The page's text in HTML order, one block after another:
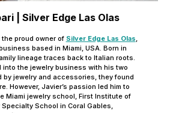
| Silver Edge Las Olas
proud owner of Silver Edge Las Olas,
based in Miami, USA. Born in
lineage traces back to Italian roots.
into the jewelry business with his two
by jewelry and accessories, they found
However, Javier’s passion led him to
Miami jewelry school, First Institute of
School in Coral Gables,